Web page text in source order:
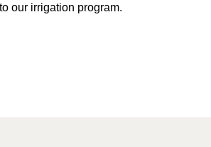
our irrigation program.